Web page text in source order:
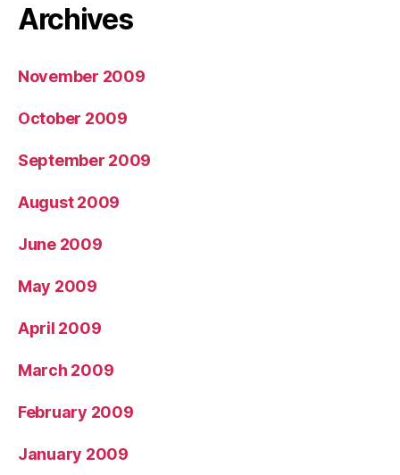
Archives
November 2009
October 2009
September 2009
August 2009
June 2009
May 2009
April 2009
March 2009
February 2009
January 2009